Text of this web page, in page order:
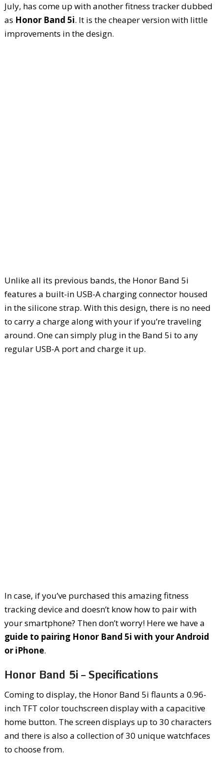
July, has come up with another fitness tracker dubbed
as Honor Band 5i. It is the cheaper version with little
improvements in the design.
Unlike all its previous bands, the Honor Band 5i
features a built-in USB-A charging connector housed
in the silicone strap. With this design, there is no need
to carry a charge along with your if you’re traveling
around. One can simply plug in the Band 5i to any
regular USB-A port and charge it up.
In case, if you’ve purchased this amazing fitness
tracking device and doesn’t know how to pair with
your smartphone? Then don’t worry! Here we have a
guide to pairing Honor Band 5i with your Android
or iPhone.
Honor Band 5i – Specifications
Coming to display, the Honor Band 5i flaunts a 0.96-
inch TFT color touchscreen display with a capacitive
home button. The screen displays up to 30 characters
and there is also a collection of 30 unique watchfaces
to choose from.